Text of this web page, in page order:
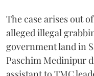
The case arises out
alleged illegal
government land in
Paschim Medinipur